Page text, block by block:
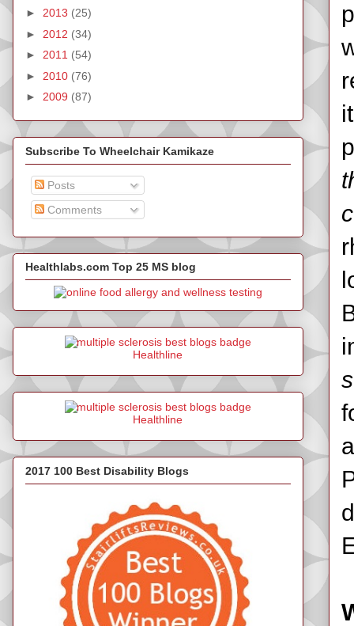
► 2013 (25)
► 2012 (34)
► 2011 (54)
► 2010 (76)
► 2009 (87)
Subscribe To Wheelchair Kamikaze
Posts
Comments
Healthlabs.com Top 25 MS blog
Healthline
Healthline
2017 100 Best Disability Blogs